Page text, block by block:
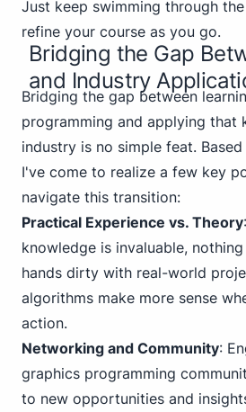
Just keep swimming through
refine your course as you go.
Bridging the Gap
and Industry
Bridging the gap between
programming and applying that
industry is no simple feat.
I've come to realize a few key
navigate this transition:
Practical Experience vs. Theory
knowledge is invaluable,
hands dirty with real-world
algorithms make more sense
action.
Networking and Community:
graphics programming
to new opportunities and